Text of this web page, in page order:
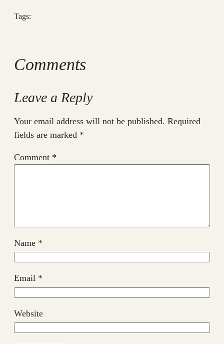
Tags:
Comments
Leave a Reply
Your email address will not be published. Required
fields are marked *
Comment *
Name *
Email *
Website